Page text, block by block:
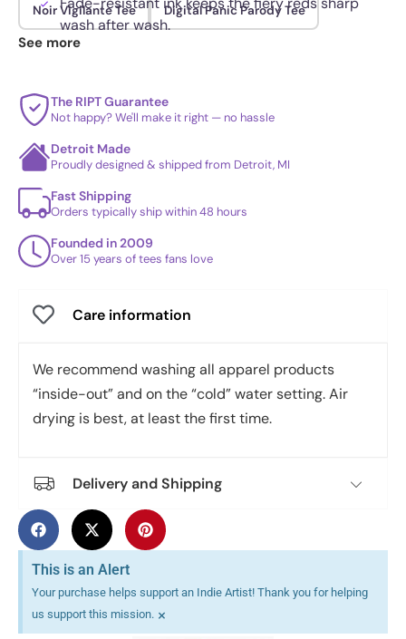
wash after wash.
Noir Vigilante Tee Digital Panic Parody Tee
See more
The RIPT Guarantee
Not happy? We'll make it right — no hassle
Detroit Made
Proudly designed & shipped from Detroit, MI
Fast Shipping
Orders typically ship within 48 hours
Founded in 2009
Over 15 years of tees fans love
Care information
We recommend washing all apparel products
“inside-out” and on the “cold” water setting. Air
drying is best, at least the first time.
Delivery and Shipping
This is an Alert
Your purchase helps support an Indie Artist! Thank you for helping
us support this mission. ×